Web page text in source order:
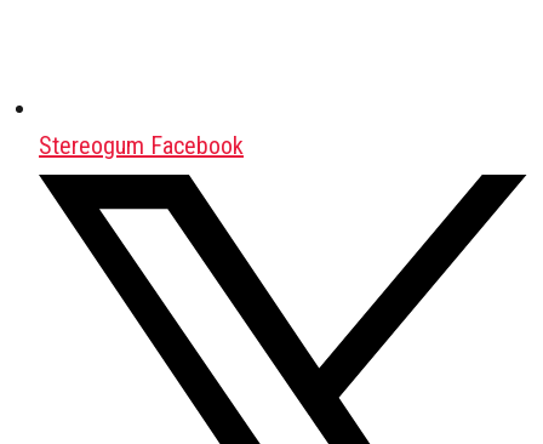
Stereogum Facebook